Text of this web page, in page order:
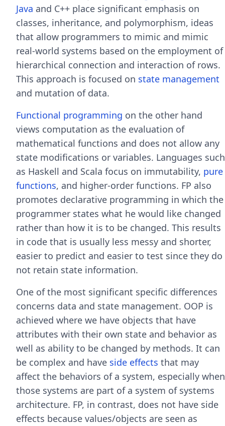
Java and C++ place significant emphasis on
classes, inheritance, and polymorphism, ideas
that allow programmers to mimic and mimic
real-world systems based on the employment of
hierarchical connection and interaction of rows.
This approach is focused on state management
and mutation of data.
Functional programming on the other hand
views computation as the evaluation of
mathematical functions and does not allow any
state modifications or variables. Languages such
as Haskell and Scala focus on immutability, pure
functions, and higher-order functions. FP also
promotes declarative programming in which the
programmer states what he would like changed
rather than how it is to be changed. This results
in code that is usually less messy and shorter,
easier to predict and easier to test since they do
not retain state information.
One of the most significant specific differences
concerns data and state management. OOP is
achieved where we have objects that have
attributes with their own state and behavior as
well as ability to be changed by methods. It can
be complex and have side effects that may
affect the behaviors of a system, especially when
those systems are part of a system of systems
architecture. FP, in contrast, does not have side
effects because values/objects are seen as